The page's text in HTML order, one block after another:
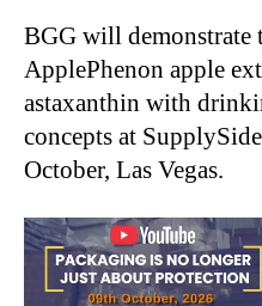
BGG will demonstrate
ApplePhenon apple
astaxanthin with
concepts at
October, Las Vegas.